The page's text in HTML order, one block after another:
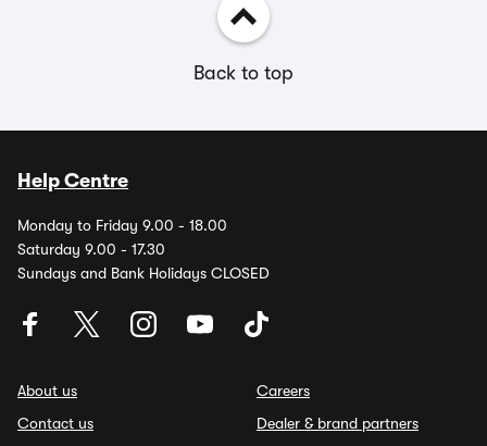
Back to top
Help Centre
Monday to Friday 9.00 - 18.00
Saturday 9.00 - 17.30
Sundays and Bank Holidays CLOSED
About us
Contact us
Careers
Dealer & brand partners